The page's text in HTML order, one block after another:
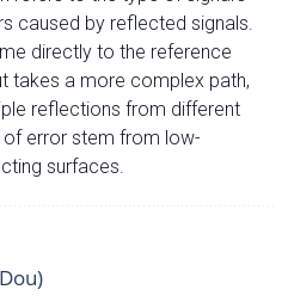
caused by reflected signals.
directly to the reference
takes a more complex path,
reflections from different
error stem from low-
surfaces.